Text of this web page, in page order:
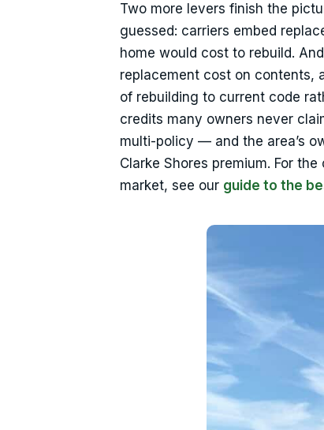
Two more levers finish the
guessed: carriers embed
home would cost to rebuild.
replacement cost on contents,
of rebuilding to current code
credits many owners never
multi-policy — and the area’s
Clarke Shores premium. For
market, see our guide to the